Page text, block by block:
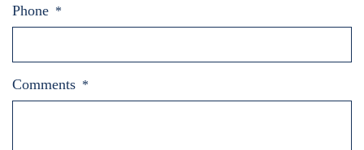
Phone *
Comments *